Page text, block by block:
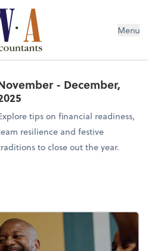
Menu
- December,
tips on financial readiness,
resilience and festive
to close out the year.